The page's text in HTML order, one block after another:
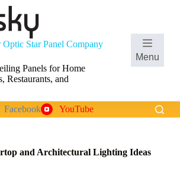
Star Panel Company
Panels for Home
Restaurants, and
ShoppingMenu
Facebook YouTube
and Architectural Lighting Ideas